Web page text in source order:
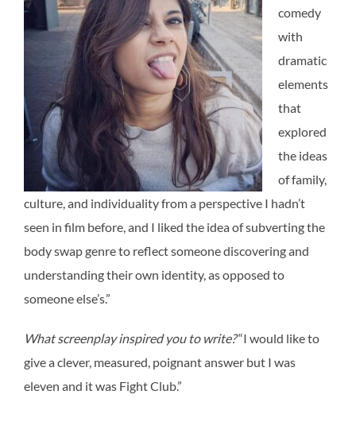
comedy
with
dramatic
elements
that
explored
the ideas
of family,
culture, and individuality from a perspective I hadn’t
seen in film before, and I liked the idea of subverting the
body swap genre to reflect someone discovering and
understanding their own identity, as opposed to
someone else’s.”
What screenplay inspired you to write?“I would like to
give a clever, measured, poignant answer but I was
eleven and it was Fight Club.”